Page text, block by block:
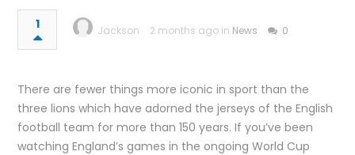
1 Jackson 2 months ago in News 0
There are fewer things more iconic in sport than the
three lions which have adorned the jerseys of the English
football team for more than 150 years. If you’ve been
watching England’s games in the ongoing World Cup